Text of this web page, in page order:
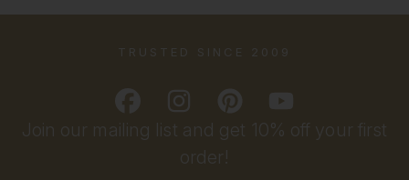
Join our mailing list and get 10% off your first
order!
TRUSTED SINCE 2009